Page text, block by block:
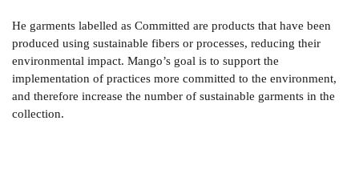
He garments labelled as Committed are products that have been
produced using sustainable fibers or processes, reducing their
environmental impact. Mango’s goal is to support the
implementation of practices more committed to the environment,
and therefore increase the number of sustainable garments in the
collection.